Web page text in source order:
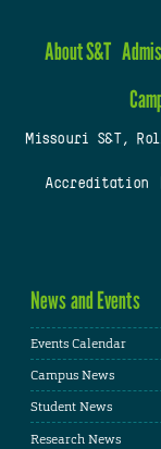
About S&T
Missouri S&T,
Accreditation
News and Events
Events Calendar
Campus News
Student News
Research News